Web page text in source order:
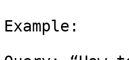
Example: